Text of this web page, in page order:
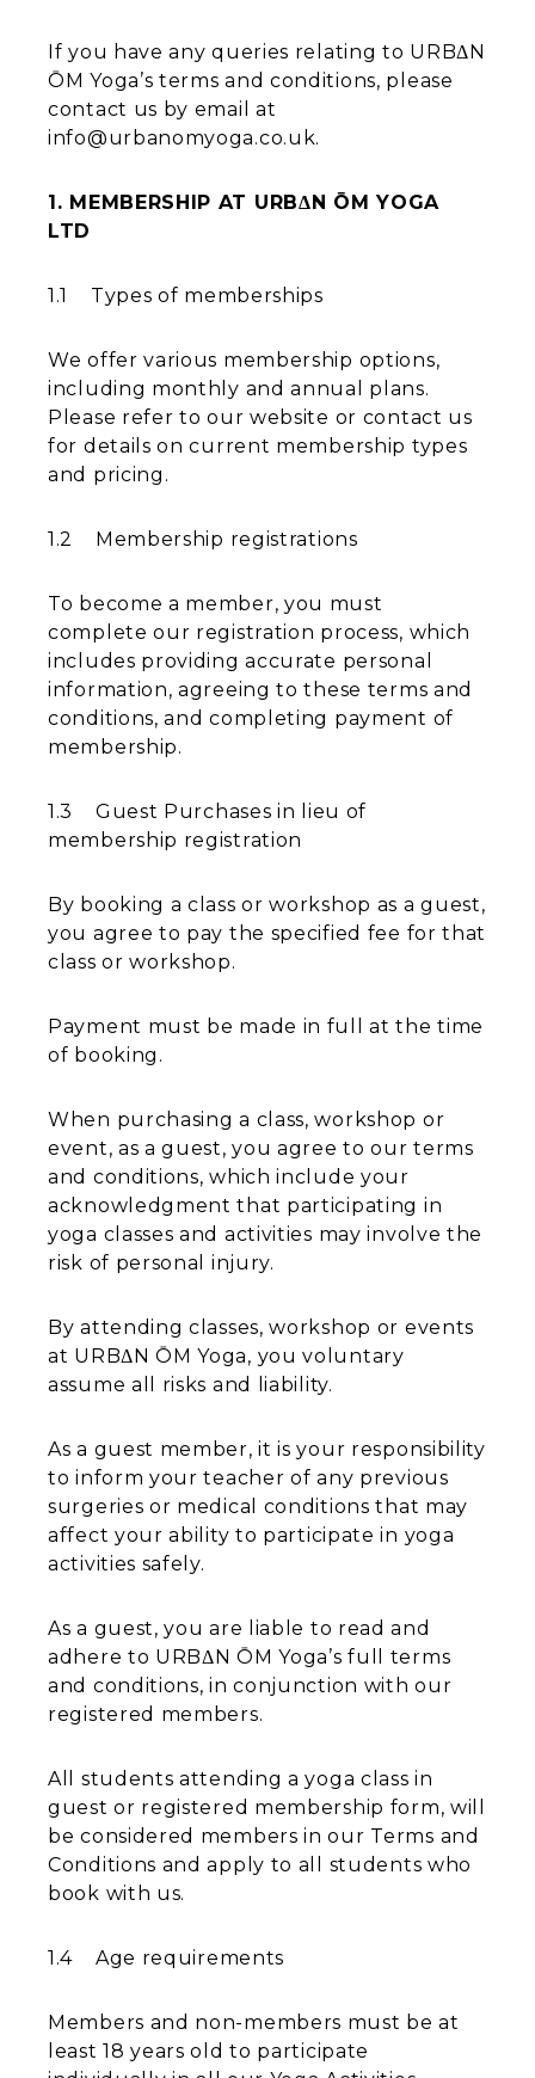
If you have any queries relating to URBΔN
ŌM Yoga’s terms and conditions, please
contact us by email at
info@urbanomyoga.co.uk.
1. MEMBERSHIP AT URBΔN ŌM YOGA
LTD
1.1 Types of memberships
We offer various membership options,
including monthly and annual plans.
Please refer to our website or contact us
for details on current membership types
and pricing.
1.2 Membership registrations
To become a member, you must
complete our registration process, which
includes providing accurate personal
information, agreeing to these terms and
conditions, and completing payment of
membership.
1.3 Guest Purchases in lieu of
membership registration
By booking a class or workshop as a guest,
you agree to pay the specified fee for that
class or workshop.
Payment must be made in full at the time
of booking.
When purchasing a class, workshop or
event, as a guest, you agree to our terms
and conditions, which include your
acknowledgment that participating in
yoga classes and activities may involve the
risk of personal injury.
By attending classes, workshop or events
at URBΔN ŌM Yoga, you voluntary
assume all risks and liability.
As a guest member, it is your responsibility
to inform your teacher of any previous
surgeries or medical conditions that may
affect your ability to participate in yoga
activities safely.
As a guest, you are liable to read and
adhere to URBΔN ŌM Yoga’s full terms
and conditions, in conjunction with our
registered members.
All students attending a yoga class in
guest or registered membership form, will
be considered members in our Terms and
Conditions and apply to all students who
book with us.
1.4 Age requirements
Members and non-members must be at
least 18 years old to participate